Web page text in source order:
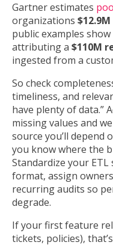
Gartner estimates
organizations
public examples
attributing a $110M
ingested from a
So check
timeliness, and
have plenty of data.”
missing values and
source you’ll depend
you know where the
Standardize your
format, assign
recurring audits so
degrade.
If your first feature
tickets, policies),